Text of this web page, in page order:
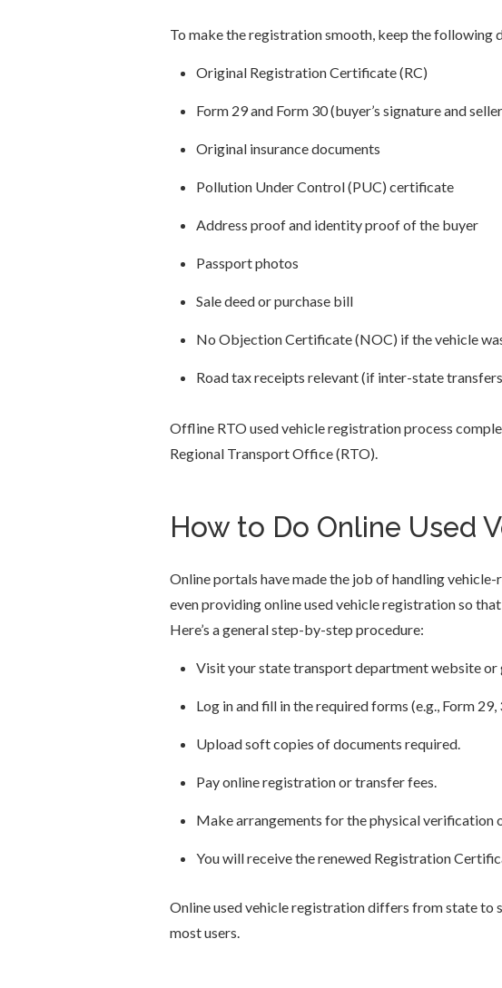
To make the registration smooth, keep the following
Original Registration Certificate (RC)
Form 29 and Form 30 (buyer’s signature and
Original insurance documents
Pollution Under Control (PUC) certificate
Address proof and identity proof of the buyer
Passport photos
Sale deed or purchase bill
No Objection Certificate (NOC) if the vehicle
Road tax receipts relevant (if inter-state
Offline RTO used vehicle registration process
Regional Transport Office (RTO).
How to Do Online Used
Online portals have made the job of handling
even providing online used vehicle registration so
Here’s a general step-by-step procedure:
Visit your state transport department website
Log in and fill in the required forms (e.g., Form
Upload soft copies of documents required.
Pay online registration or transfer fees.
Make arrangements for the physical verification
You will receive the renewed Registration
Online used vehicle registration differs from state to
most users.